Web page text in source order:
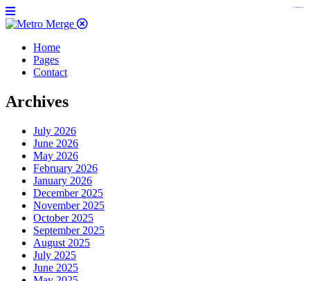
Home
Pages
Contact
Archives
July 2026
June 2026
May 2026
February 2026
January 2026
December 2025
November 2025
October 2025
September 2025
August 2025
July 2025
June 2025